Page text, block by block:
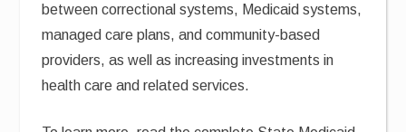
between correctional systems, Medicaid systems,
managed care plans, and community-based
providers, as well as increasing investments in
health care and related services.